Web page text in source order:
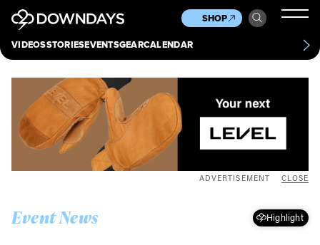
VIDEOSSTORIESEVENTSGEARCALENDAR
SHOP
Culture
Scene
Other
News
About Contact
ADVERTISEMENT CLOSE
Event News Highlight